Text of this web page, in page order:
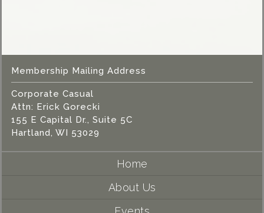
Membership Mailing Address
Corporate Casual
Attn: Erick Gorecki
155 E Capital Dr., Suite 5C
Hartland, WI 53029
Home
About Us